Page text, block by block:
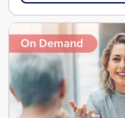
On Demand